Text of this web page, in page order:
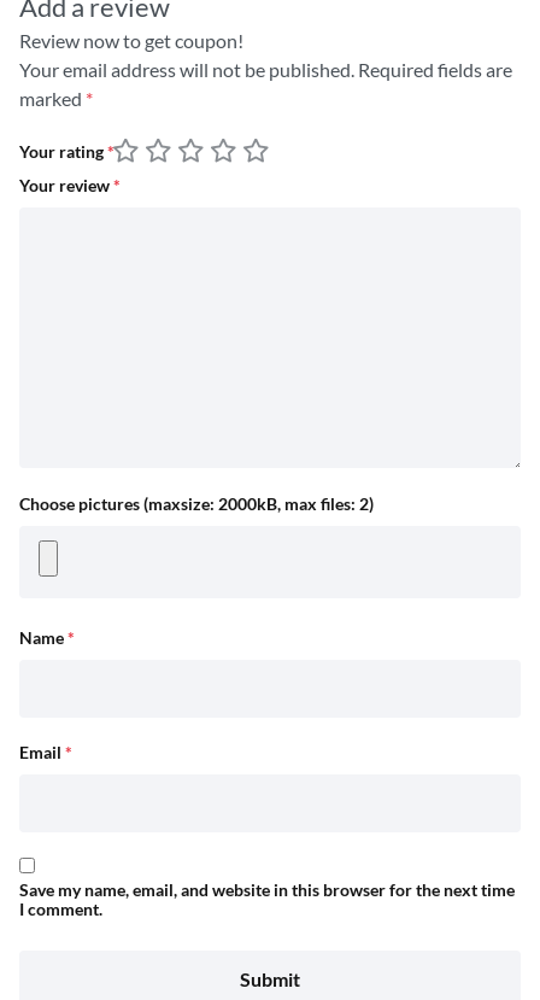
Add a review
Review now to get coupon!
Your email address will not be published. Required fields are
marked *
Your rating*
Your review*
Choose pictures (maxsize: 2000kB, max files: 2)
Name*
Email *
Save my name, email, and website in this browser for the next time
I comment.